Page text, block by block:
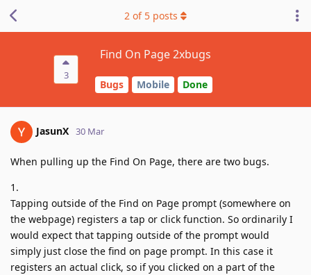
3
Find On Page 2xbugs
Bugs Mobile Done
2 of 5 posts
JasunX 30 Mar
When pulling up the Find On Page, there are two bugs.
1.
Tapping outside of the Find on Page prompt (somewhere on
the webpage) registers a tap or click function. So ordinarily I
would expect that tapping outside of the prompt would
simply just close the find on page prompt. In this case it
registers an actual click, so if you clicked on a part of the